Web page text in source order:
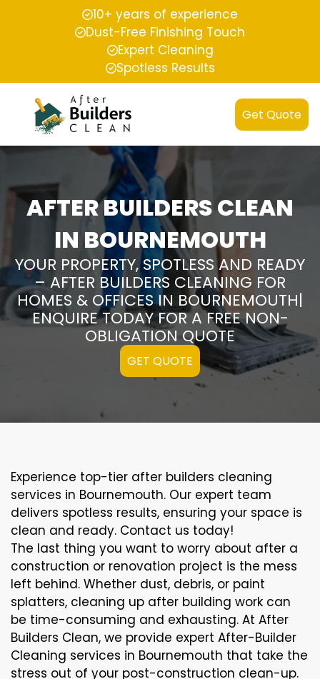
10+ years of experience
Dust-Free Finishing Touch
Expert Cleaning
Spotless Results
Get Quote
AFTER BUILDERS CLEAN
IN BOURNEMOUTH
YOUR PROPERTY, SPOTLESS AND READY
– AFTER BUILDERS CLEANING FOR
HOMES & OFFICES IN BOURNEMOUTH|
ENQUIRE TODAY FOR A FREE NON-
OBLIGATION QUOTE
GET QUOTE
Experience top-tier after builders cleaning
services in Bournemouth. Our expert team
delivers spotless results, ensuring your space is
clean and ready. Contact us today!
The last thing you want to worry about after a
construction or renovation project is the mess
left behind. Whether dust, debris, or paint
splatters, cleaning up after building work can
be time-consuming and exhausting. At After
Builders Clean, we provide expert After-Builder
Cleaning services in Bournemouth that take the
stress out of your post-construction clean-up.